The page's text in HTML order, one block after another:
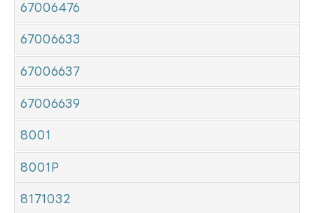
67006476
67006633
67006637
67006639
8001
8001P
8171032